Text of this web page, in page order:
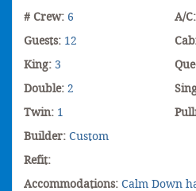
# Crew: 6 A/C:
Guests: 12
King: 3
Double: 2
Twin: 1
Builder: Custom
Refit:
Accommodations: Calm Down